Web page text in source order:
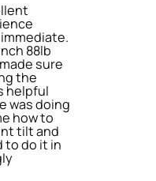
88lb
sure
the
helpful
was doing
how to
tilt and
to do it in